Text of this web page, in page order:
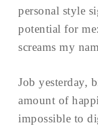
personal style
potential for
screams my
Job yesterday,
amount of
impossible to